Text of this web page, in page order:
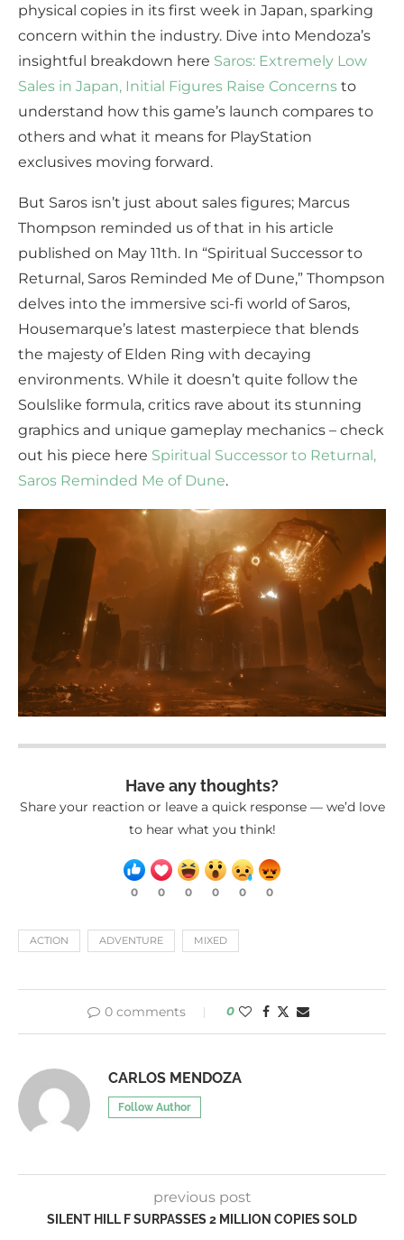
physical copies in its first week in Japan, sparking
concern within the industry. Dive into Mendoza’s
insightful breakdown here Saros: Extremely Low
Sales in Japan, Initial Figures Raise Concerns to
understand how this game’s launch compares to
others and what it means for PlayStation
exclusives moving forward.
But Saros isn’t just about sales figures; Marcus
Thompson reminded us of that in his article
published on May 11th. In “Spiritual Successor to
Returnal, Saros Reminded Me of Dune,” Thompson
delves into the immersive sci-fi world of Saros,
Housemarque’s latest masterpiece that blends
the majesty of Elden Ring with decaying
environments. While it doesn’t quite follow the
Soulslike formula, critics rave about its stunning
graphics and unique gameplay mechanics – check
out his piece here Spiritual Successor to Returnal,
Saros Reminded Me of Dune.
Have any thoughts?
Share your reaction or leave a quick response — we’d love
to hear what you think!
0 0 0 0 0 0
ACTION ADVENTURE MIXED
0 comments 0
CARLOS MENDOZA
Follow Author
previous post
SILENT HILL F SURPASSES 2 MILLION COPIES SOLD